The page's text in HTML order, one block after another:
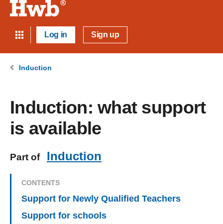
Log in Sign up
Induction
Induction: what support
is available
Part of Induction
CONTENTS
Support for Newly Qualified Teachers
Support for schools